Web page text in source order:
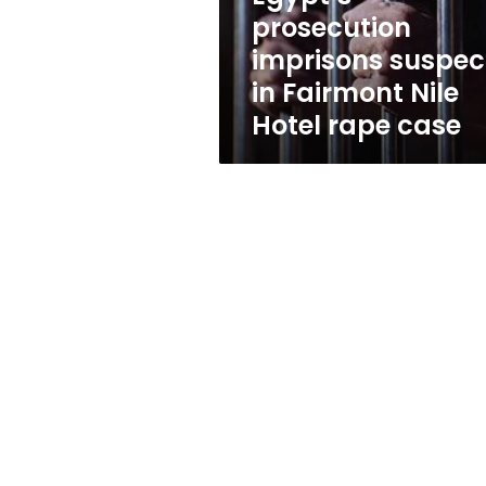
Hotel
case
prosecution
imprisons
in Fairmont Nile
Hotel rape case